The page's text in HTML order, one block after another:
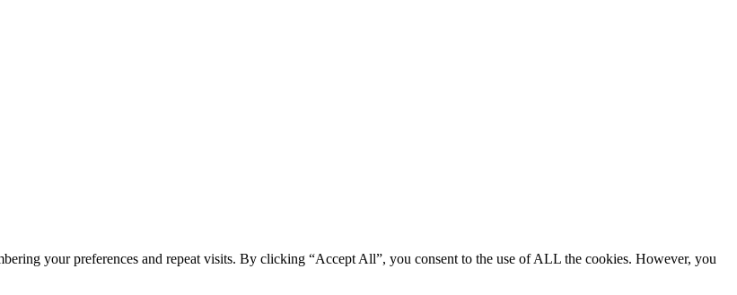
your preferences and repeat visits. By clicking “Accept All”, you consent to the use of ALL the cookies. However, you